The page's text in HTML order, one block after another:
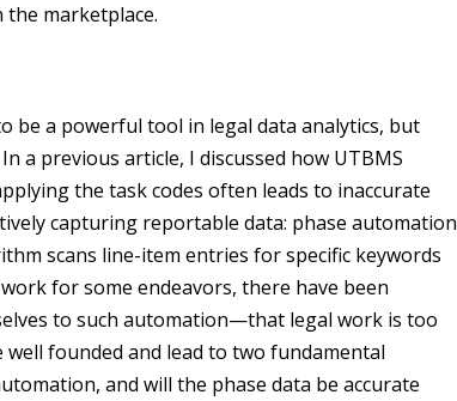
marketplace.
be a powerful tool in legal data analytics, but
a previous article, I discussed how UTBMS
the task codes often leads to inaccurate
capturing reportable data: phase automation
scans line-item entries for specific keywords
for some endeavors, there have been
to such automation—that legal work is too
founded and lead to two fundamental
and will the phase data be accurate